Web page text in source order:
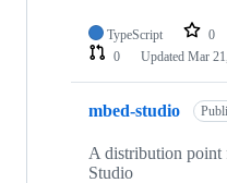
TypeScript 0
0
Updated Mar
mbed-studio
A distribution point
Studio